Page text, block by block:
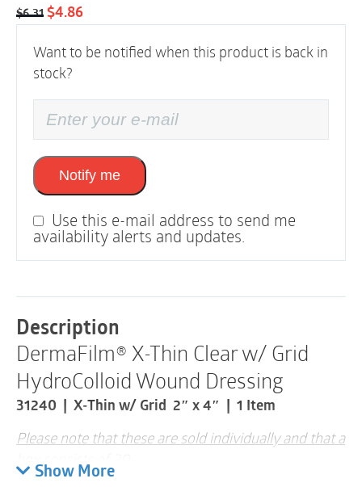
$6.31 Original
price
was:
$6.31.
$4.86Current
price
is:
Want to be notified when this product is back in
stock?
Notify me
Use this e-mail address to send me
availability alerts and updates.
Description
DermaFilm® X-Thin Clear w/ Grid
HydroColloid Wound Dressing
31240 | X-Thin w/ Grid 2″ x 4″ | 1 Item
Please note that these are sold individually and that a
Show More